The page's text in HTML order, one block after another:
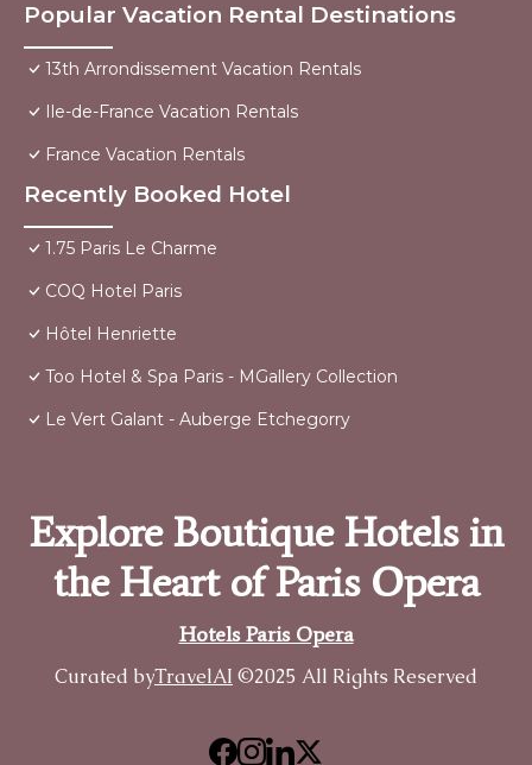
Popular Vacation Rental Destinations
13th Arrondissement Vacation Rentals
Ile-de-France Vacation Rentals
France Vacation Rentals
Recently Booked Hotel
1.75 Paris Le Charme
COQ Hotel Paris
Hôtel Henriette
Too Hotel & Spa Paris - MGallery Collection
Le Vert Galant - Auberge Etchegorry
Explore Boutique Hotels in
the Heart of Paris Opera
Hotels Paris Opera
Curated byTravelAI ©2025 All Rights Reserved